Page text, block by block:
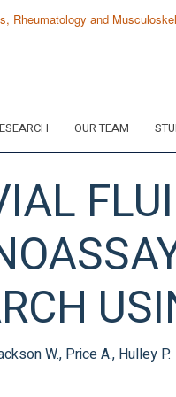
OUR TEAM
W., Price A., Hulley P.